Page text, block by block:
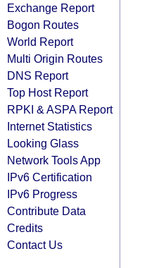
Exchange Report
Bogon Routes
World Report
Multi Origin Routes
DNS Report
Top Host Report
RPKI & ASPA Report
Internet Statistics
Looking Glass
Network Tools App
IPv6 Certification
IPv6 Progress
Contribute Data
Credits
Contact Us